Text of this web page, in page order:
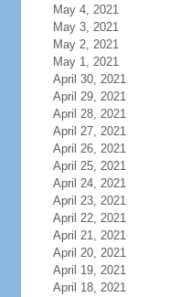
May 4, 2021
May 3, 2021
May 2, 2021
May 1, 2021
April 30, 2021
April 29, 2021
April 28, 2021
April 27, 2021
April 26, 2021
April 25, 2021
April 24, 2021
April 23, 2021
April 22, 2021
April 21, 2021
April 20, 2021
April 19, 2021
April 18, 2021